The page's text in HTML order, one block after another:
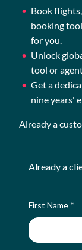
Book
booking
for you.
Unlock
tool or
Get a
nine years'
Already a